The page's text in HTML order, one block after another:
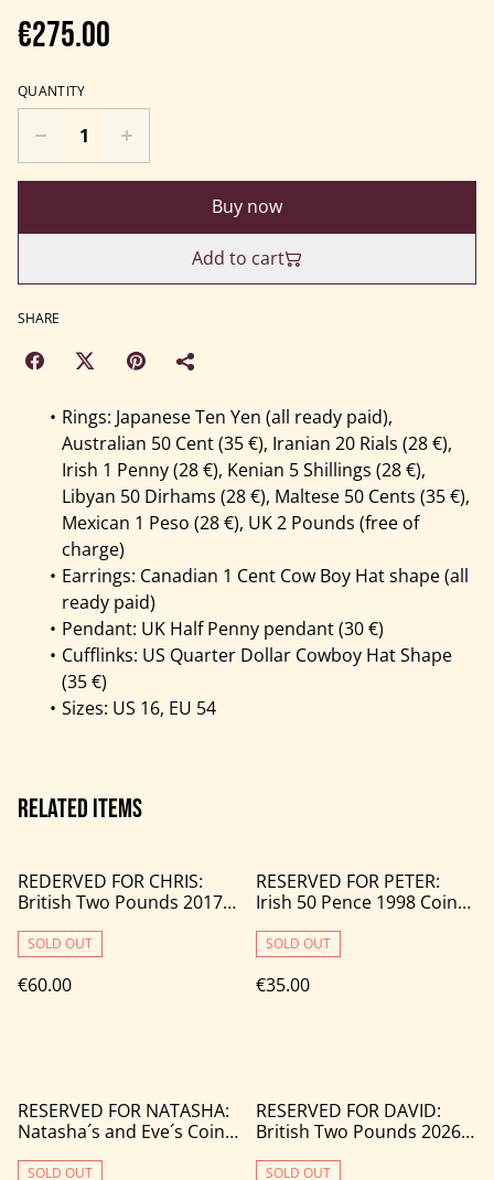
€275.00
QUANTITY
Buy now
Add to cart
SHARE
Rings: Japanese Ten Yen (all ready paid),
Australian 50 Cent (35 €), Iranian 20 Rials (28 €),
Irish 1 Penny (28 €), Kenian 5 Shillings (28 €),
Libyan 50 Dirhams (28 €), Maltese 50 Cents (35 €),
Mexican 1 Peso (28 €), UK 2 Pounds (free of
charge)
Earrings: Canadian 1 Cent Cow Boy Hat shape (all
ready paid)
Pendant: UK Half Penny pendant (30 €)
Cufflinks: US Quarter Dollar Cowboy Hat Shape
(35 €)
Sizes: US 16, EU 54
Related items
REDERVED FOR CHRIS:
British Two Pounds 2017
SOLD OUT
€60.00
RESERVED FOR PETER:
Irish 50 Pence 1998 Coin
SOLD OUT
€35.00
RESERVED FOR NATASHA:
Natasha´s and Eve´s Coin
SOLD OUT
RESERVED FOR DAVID:
British Two Pounds 2026
SOLD OUT